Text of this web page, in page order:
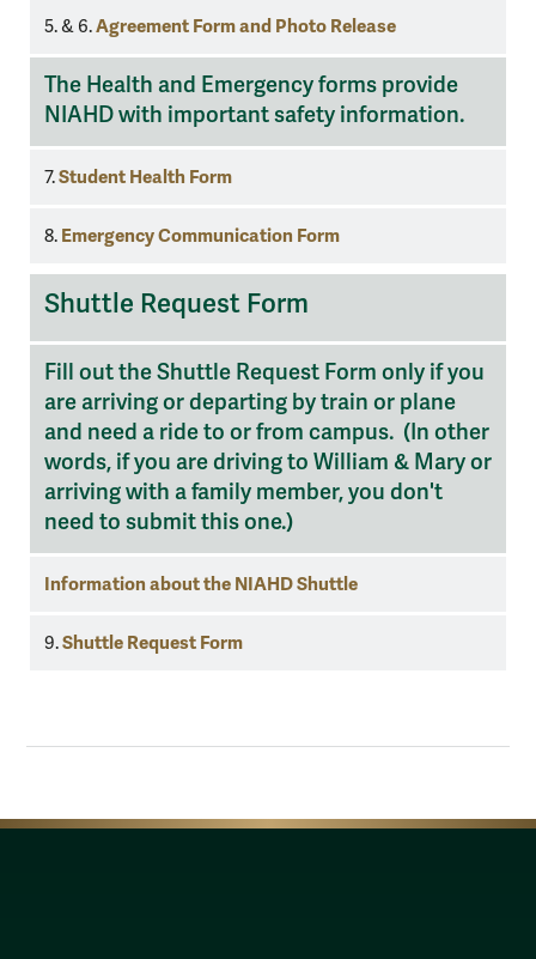
5. & 6.Agreement Form and Photo Release
The Health and Emergency forms provide
NIAHD with important safety information.
7.Student Health Form
8. Emergency Communication Form
Request
Shuttle Request Form
Fill out the Shuttle Request Form only if you
are arriving or departing by train or plane
and need a ride to or from campus. (In other
words, if you are driving to William & Mary or
arriving with a family member, you don't
need to submit this one.)
Information about the NIAHD Shuttle
9.Shuttle Request Form